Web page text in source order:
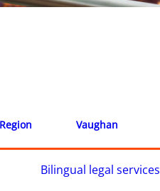
Vaughan
Bilingual legal services